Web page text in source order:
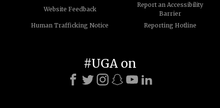
Website Feedback
Report an Accessibility
Barrier
Human Trafficking Notice
Reporting Hotline
#UGA on